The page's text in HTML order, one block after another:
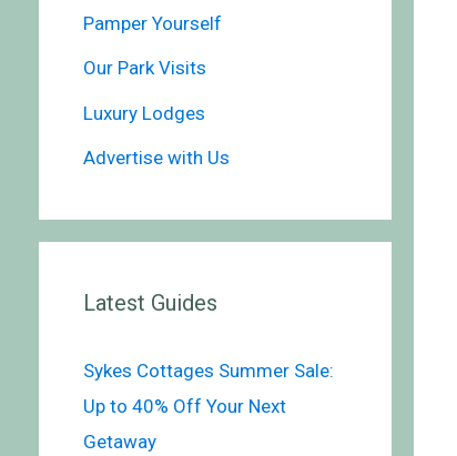
Pamper Yourself
Our Park Visits
Luxury Lodges
Advertise with Us
Latest Guides
Sykes Cottages Summer Sale:
Up to 40% Off Your Next
Getaway